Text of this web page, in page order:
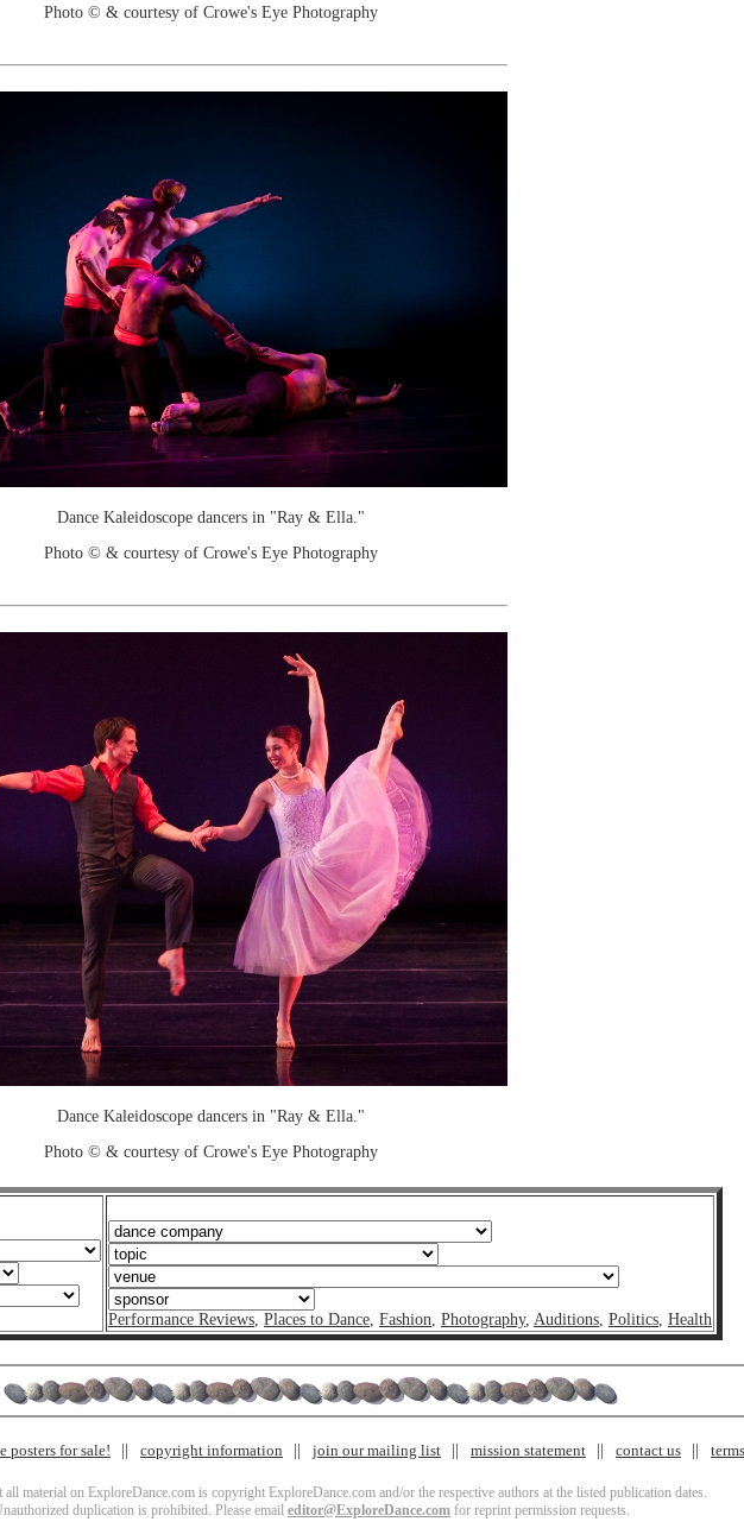
Photo © & courtesy of Crowe's Eye Photography
Dance Kaleidoscope dancers in "Ray & Ella."
Photo © & courtesy of Crowe's Eye Photography
Dance Kaleidoscope dancers in "Ray & Ella."
Photo © & courtesy of Crowe's Eye Photography
Performance Reviews, Places to Dance, Fashion, Photography, Auditions, Politics, Health
posters for sale! copyright information join our mailing list mission statement contact us
all material on ExploreDance.com is copyright ExploreDance.com and/or the respective authors at the listed publication dates.
duplication is prohibited. Please email editor@ExploreDance.com for reprint permission requests.